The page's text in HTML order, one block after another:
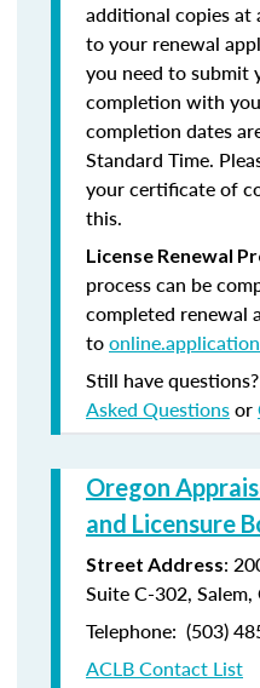
additional copies at
to your renewal
you need to submit
completion with
completion dates
Standard Time.
your certificate of
this.
License Renewal
process can be
completed renewal
to
Still have
Asked Questionsor
Oregon
and Licensure
Street Address:
Suite C-302,
Telephone: (503)
ACLB Contact List